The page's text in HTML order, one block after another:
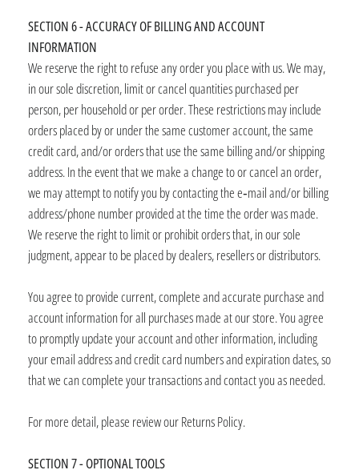
SECTION 6 - ACCURACY OF BILLING AND ACCOUNT
INFORMATION
We reserve the right to refuse any order you place with us. We may,
in our sole discretion, limit or cancel quantities purchased per
person, per household or per order. These restrictions may include
orders placed by or under the same customer account, the same
credit card, and/or orders that use the same billing and/or shipping
address. In the event that we make a change to or cancel an order,
we may attempt to notify you by contacting the e‑mail and/or billing
address/phone number provided at the time the order was made.
We reserve the right to limit or prohibit orders that, in our sole
judgment, appear to be placed by dealers, resellers or distributors.
You agree to provide current, complete and accurate purchase and
account information for all purchases made at our store. You agree
to promptly update your account and other information, including
your email address and credit card numbers and expiration dates, so
that we can complete your transactions and contact you as needed.
For more detail, please review our Returns Policy.
SECTION 7 - OPTIONAL TOOLS